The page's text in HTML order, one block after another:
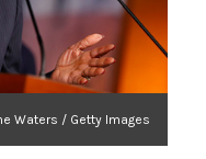
Waters / Getty Images